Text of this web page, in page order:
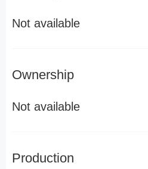
Not available
Ownership
Not available
Production